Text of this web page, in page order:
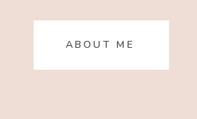
ABOUT ME